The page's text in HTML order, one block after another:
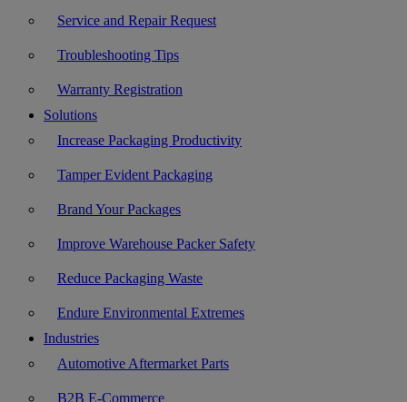
Service and Repair Request
Troubleshooting Tips
Warranty Registration
Solutions
Increase Packaging Productivity
Tamper Evident Packaging
Brand Your Packages
Improve Warehouse Packer Safety
Reduce Packaging Waste
Endure Environmental Extremes
Industries
Automotive Aftermarket Parts
B2B E-Commerce